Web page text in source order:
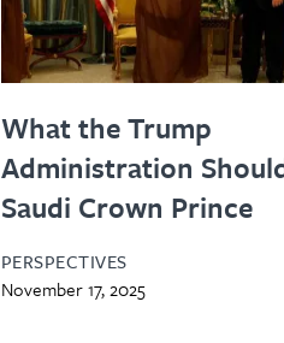
What the Trump
Administration
Saudi Crown Prince
PERSPECTIVES
November 17, 2025